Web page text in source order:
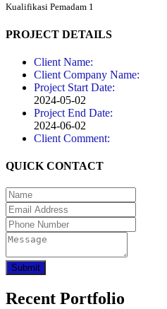
Kualifikasi Pemadam 1
PROJECT DETAILS
Client Name:
Client Company Name:
Project Start Date:
2024-05-02
Project End Date:
2024-06-02
Client Comment:
QUICK CONTACT
Submit
Recent Portfolio